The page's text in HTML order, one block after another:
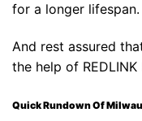
for a longer lifespan.
And rest assured
the help of
Quick Rundown Of